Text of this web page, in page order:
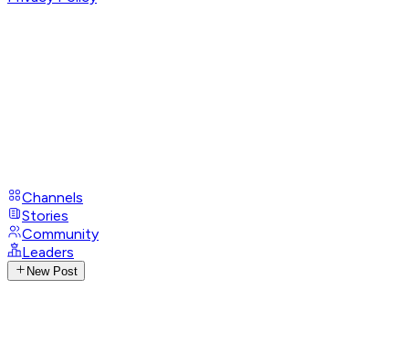
Channels
Stories
Community
Leaders
New Post